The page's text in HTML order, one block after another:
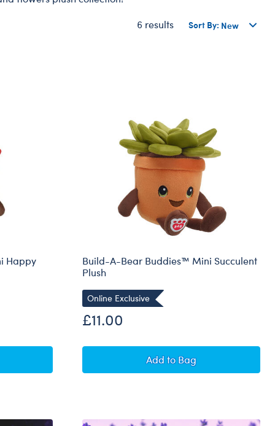
Dungeons & Dragons
6 results
Sort By:
Happy
Buddies™ Mini Happy Daisies Flower Pot Plush
Build-A-Bear Buddies™ Mini Succulent
Plush
Online Exclusive
£11.00
AddBuild-A-Bear Buddies™
to Bag